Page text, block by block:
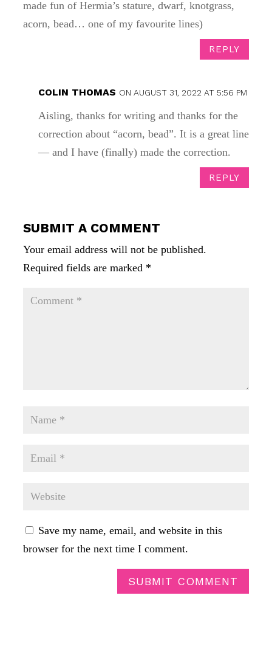
made fun of Hermia’s stature, dwarf, knotgrass,
acorn, bead… one of my favourite lines)
REPLY
COLIN THOMAS ON AUGUST 31, 2022 AT 5:56 PM
Aisling, thanks for writing and thanks for the
correction about “acorn, bead”. It is a great line
— and I have (finally) made the correction.
REPLY
SUBMIT A COMMENT
Your email address will not be published.
Required fields are marked *
Save my name, email, and website in this
browser for the next time I comment.
SUBMIT COMMENT